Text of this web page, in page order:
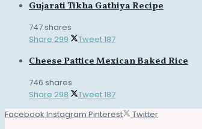
Gujarati Tikha Gathiya Recipe
747 shares
Share 299 Tweet187
Cheese Pattice Mexican Baked Rice
746 shares
Share 298 Tweet187
Facebook Instagram Pinterest Twitter